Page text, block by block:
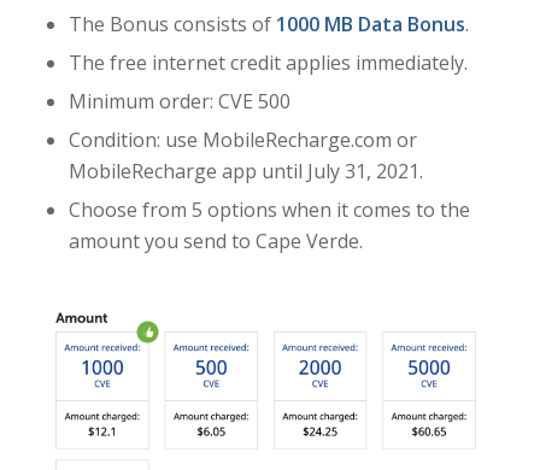
The Bonus consists of 1000 MB Data Bonus.
The free internet credit applies immediately.
Minimum order: CVE 500
Condition: use MobileRecharge.com or
MobileRecharge app until July 31, 2021.
Choose from 5 options when it comes to the
amount you send to Cape Verde.